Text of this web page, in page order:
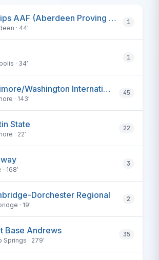
Phillips AAF (Aberdeen Proving Ground)
· 44′
1
· 34′
1
Baltimore/Washington International Thurgood Marshall
· 143′
45
State
· 22′
22
168′
3
Dorchester Regional
· 19′
2
Base Andrews
Springs · 279′
35